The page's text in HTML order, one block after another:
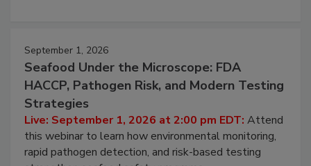
September 1, 2026
Seafood Under the Microscope: FDA
HACCP, Pathogen Risk, and Modern Testing
Strategies
Live: September 1, 2026 at 2:00 pm EDT:Attend
this webinar to learn how environmental monitoring,